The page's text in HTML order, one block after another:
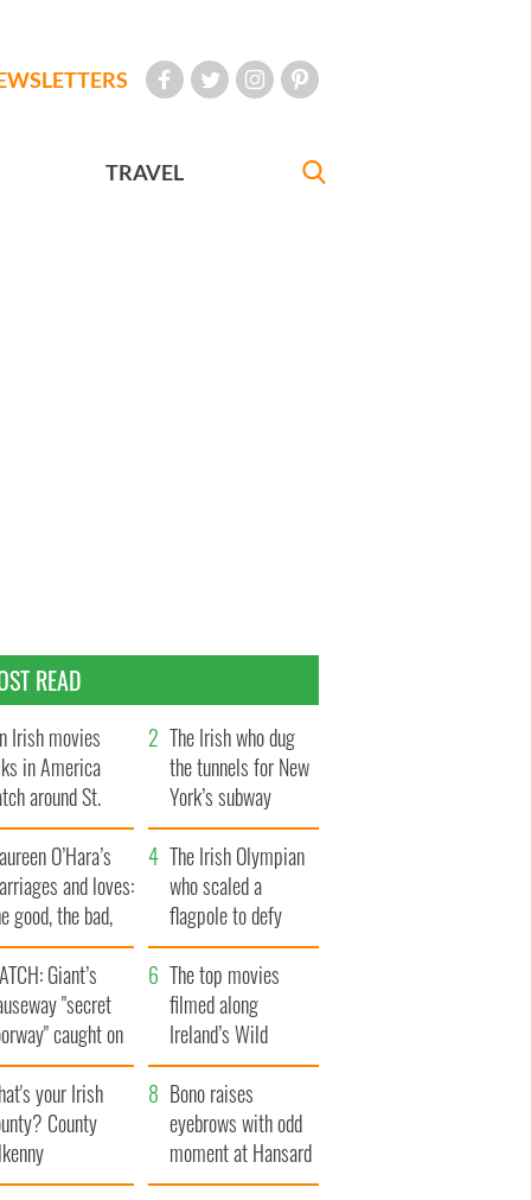
TRAVEL
READ
Irish movies
in America
around St.
Day
The Irish who dug
the tunnels for New
York’s subway
system
O’Hara’s
and loves:
good, the bad,
the ugly
The Irish Olympian
who scaled a
flagpole to defy
Britain
Giant’s
"secret
caught on
The top movies
filmed along
Ireland’s Wild
Atlantic Way
your Irish
County
Bono raises
eyebrows with odd
moment at Hansard
funeral